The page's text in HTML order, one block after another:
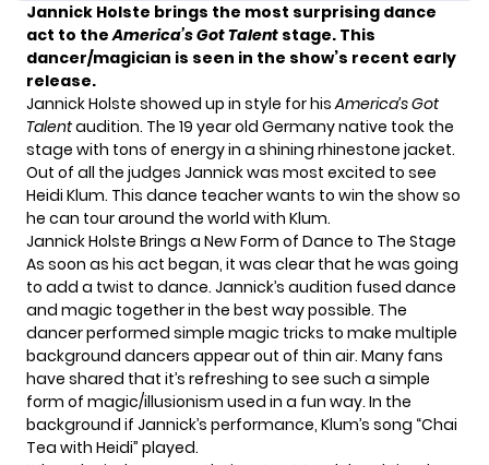
Jannick Holste brings the most surprising dance
act to theAmerica’s Got Talent stage. This
dancer/magician is seen in the show’s recent early
release.
Jannick Holste showed up in style for hisAmerica’s Got
Talentaudition. The 19 year old Germany native took the
stage with tons of energy in a shining rhinestone jacket.
Out of all the judges Jannick was most excited to see
Heidi Klum. This dance teacher wants to win the show so
he can tour around the world with Klum.
Jannick Holste Brings a New Form of Dance to The Stage
As soon as his act began, it was clear that he was going
to add a twist to dance. Jannick’s audition fused dance
and magic together in the best way possible. The
dancer performed simple magic tricks to make multiple
background dancers appear out of thin air. Many fans
have shared that it’s refreshing to see such a simple
form of magic/illusionism used in a fun way. In the
background if Jannick’s performance, Klum’s song “Chai
Tea with Heidi” played.